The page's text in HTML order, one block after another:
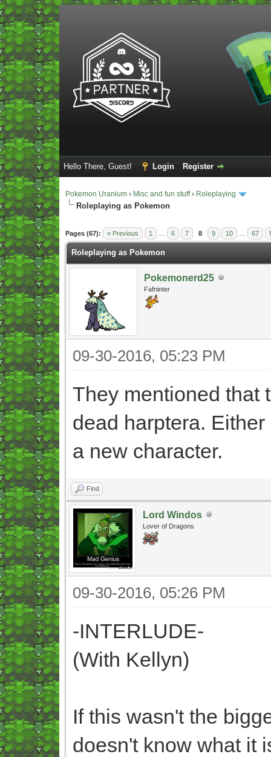
Hello There, Guest! Login Register
Pokemon Uranium › Misc and fun stuff› Roleplaying
Roleplaying as Pokemon
Pages (67): « Previous 1 6 7 8 9 10 67
- 5 Average
Roleplaying as Pokemon
Pokemonerd25
Fafninter
09-30-2016, 05:23 PM
They mentioned that
dead harptera.
a new character.
Find
Lord Windos
Lover of Dragons
09-30-2016, 05:26 PM
-INTERLUDE-
(With Kellyn)
If this wasn't the
doesn't know what it